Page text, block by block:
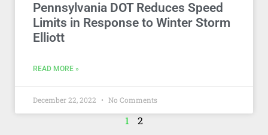
Pennsylvania DOT Reduces Speed
Limits in Response to Winter Storm
Elliott
READ MORE »
December 22, 2022 No Comments
1 2